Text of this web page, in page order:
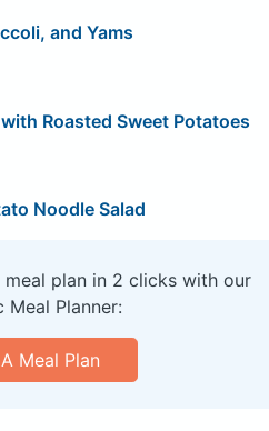
and Yams
Roasted Sweet Potatoes
Noodle Salad
plan in 2 clicks with our
Meal Planner:
Meal Plan